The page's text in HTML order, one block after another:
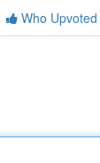
Who Upvoted